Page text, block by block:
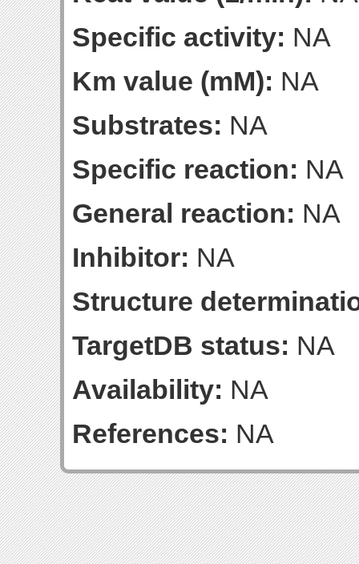
Specific activity: NA
Km value (mM): NA
Substrates: NA
Specific reaction: NA
General reaction: NA
Inhibitor: NA
Structure
TargetDB status: NA
Availability: NA
References: NA